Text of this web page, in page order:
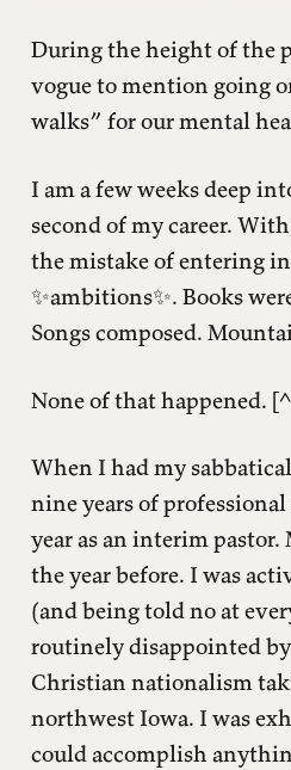
During the height of the
vogue to mention going
walks” for our mental
I am a few weeks deep
second of my career.
the mistake of entering
✨ambitions✨. Books
Songs composed.
None of that happened.
When I had my
nine years of
year as an interim
the year before. I was
(and being told no at
routinely disappointed
Christian nationalism
northwest Iowa. I was
could accomplish